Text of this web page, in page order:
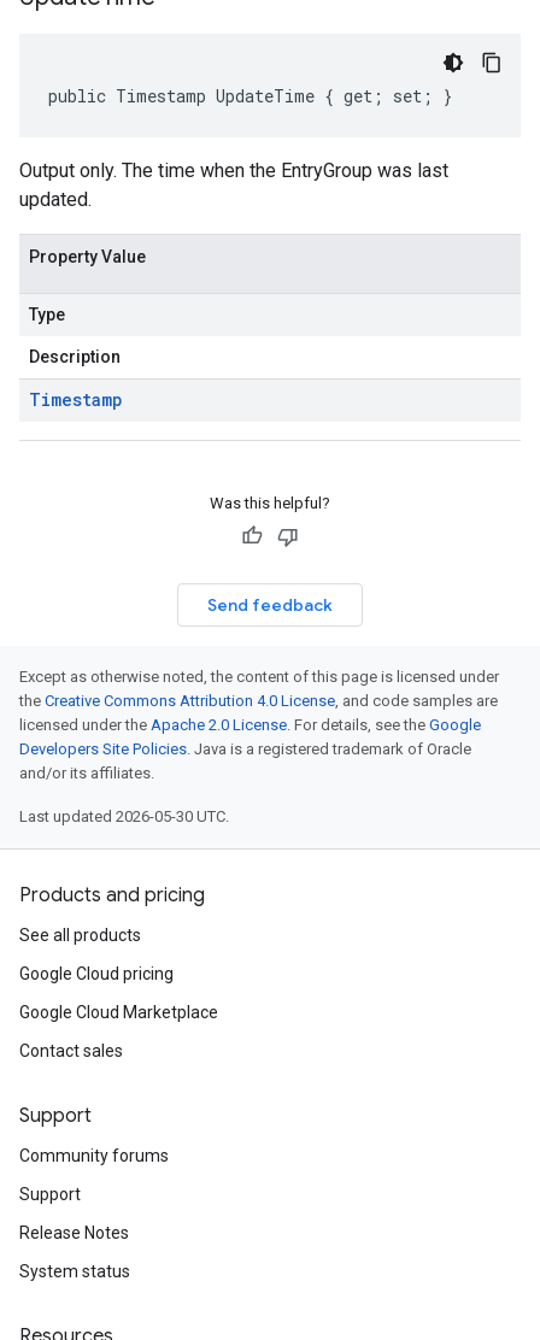
public Timestamp UpdateTime { get; set; }
Output only. The time when the EntryGroup was last
updated.
Property Value
Type
Description
Timestamp
Was this helpful?
Send feedback
Except as otherwise noted, the content of this page is licensed under
the Creative Commons Attribution 4.0 License, and code samples are
licensed under the Apache 2.0 License. For details, see the Google
Developers Site Policies. Java is a registered trademark of Oracle
and/or its affiliates.
Last updated 2026-05-30 UTC.
Products and pricing
See all products
Google Cloud pricing
Google Cloud Marketplace
Contact sales
Support
Community forums
Support
Release Notes
System status